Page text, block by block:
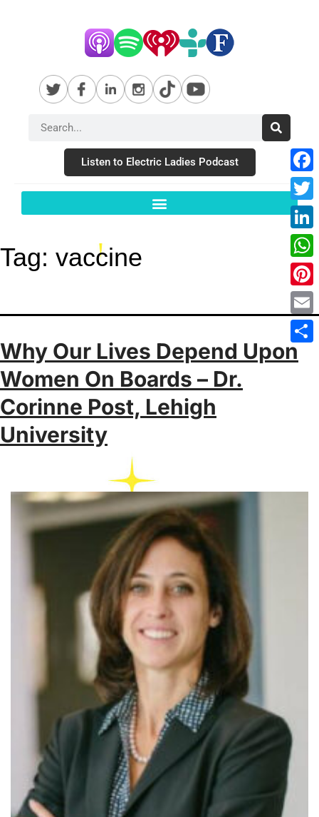
Listen to Electric Ladies Podcast
Tag: vaccine
Why Our Lives Depend Upon
Women On Boards – Dr.
Corinne Post, Lehigh
University